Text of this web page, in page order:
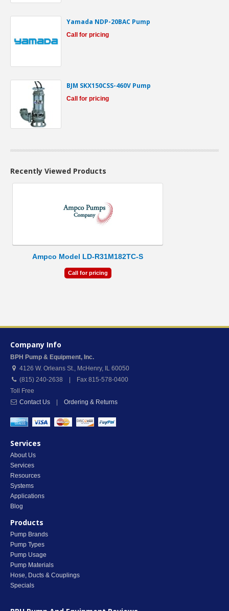
Yamada NDP-20BAC Pump
Call for pricing
BJM SKX150CSS-460V Pump
Call for pricing
Recently Viewed Products
Ampco Model LD-R31M182TC-S
Call for pricing
Company Info
BPH Pump & Equipment, Inc.
4126 W. Orleans St., McHenry, IL 60050
(815) 240-2638 | Fax 815-578-0400
Toll Free
Contact Us
Ordering & Returns
Services
About Us
Services
Resources
Systems
Applications
Blog
Products
Pump Brands
Pump Types
Pump Usage
Pump Materials
Hose, Ducts & Couplings
Specials